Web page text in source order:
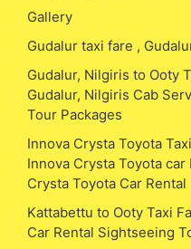
Gallery
Gudalur taxi fare ,
Gudalur, Nilgiris to Ooty
Gudalur, Nilgiris Cab
Tour Packages
Innova Crysta Toyota
Innova Crysta Toyota
Crysta Toyota Car Rental
Kattabettu to Ooty Taxi
Car Rental Sightseeing